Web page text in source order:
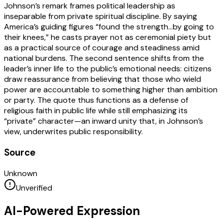
Johnson’s remark frames political leadership as
inseparable from private spiritual discipline. By saying
America’s guiding figures “found the strength…by going to
their knees,” he casts prayer not as ceremonial piety but
as a practical source of courage and steadiness amid
national burdens. The second sentence shifts from the
leader’s inner life to the public’s emotional needs: citizens
draw reassurance from believing that those who wield
power are accountable to something higher than ambition
or party. The quote thus functions as a defense of
religious faith in public life while still emphasizing its
“private” character—an inward unity that, in Johnson’s
view, underwrites public responsibility.
Source
Unknown
Unverified
AI-Powered Expression